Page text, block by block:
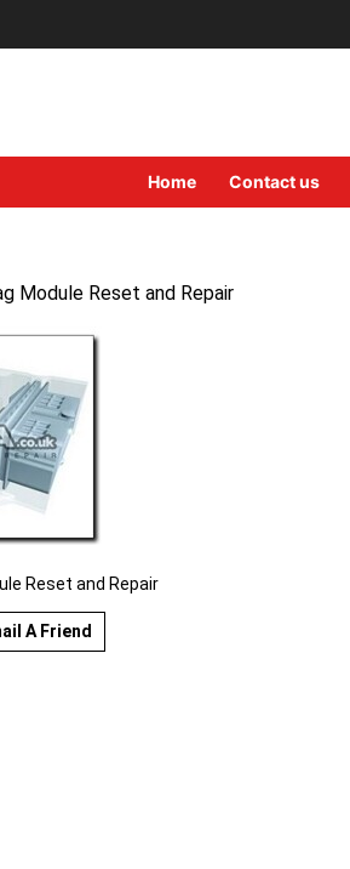
Home Contact us
Module Reset and Repair
Reset and Repair
A Friend